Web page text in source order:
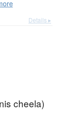
Details ▸
cheela)